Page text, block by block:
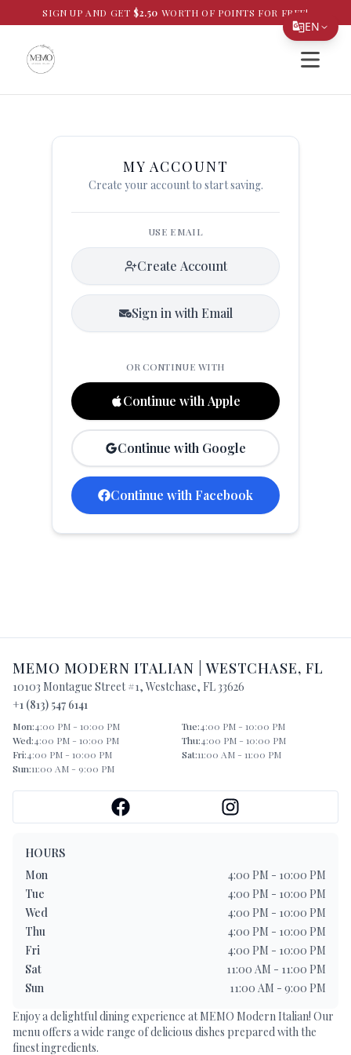
EN
简体中文
繁體中文
한국어
Filipino
العربية
Français
Deutsch
Português
Русский
SIGN UP AND GET $2.50 WORTH OF POINTS FOR FREE!
Open
MY ACCOUNT
Create your account to start saving.
USE EMAIL
Create Account
Sign in with Email
OR CONTINUE WITH
Continue with Apple
Continue with Google
Continue with Facebook
MEMO MODERN ITALIAN |WESTCHASE, FL
10103 Montague Street #1, Westchase, FL33626
+1 (813) 547 6141
Mon:4:00 PM - 10:00 PM Tue:4:00 PM - 10:00 PM
Wed:4:00 PM - 10:00 PM Thu:4:00 PM - 10:00 PM
Fri:4:00 PM - 10:00 PM Sat:11:00 AM - 11:00 PM
Sun:11:00 AM - 9:00 PM
HOURS
Mon
4:00 PM - 10:00 PM
Tue
4:00 PM - 10:00 PM
Wed
4:00 PM - 10:00 PM
Thu
4:00 PM - 10:00 PM
Fri
4:00 PM - 10:00 PM
Sat
11:00 AM - 11:00 PM
Sun
11:00 AM - 9:00 PM
Enjoy a delightful dining experience atMEMO Modern Italian! Our
menu offers a wide range of delicious dishes prepared with the
finest ingredients.